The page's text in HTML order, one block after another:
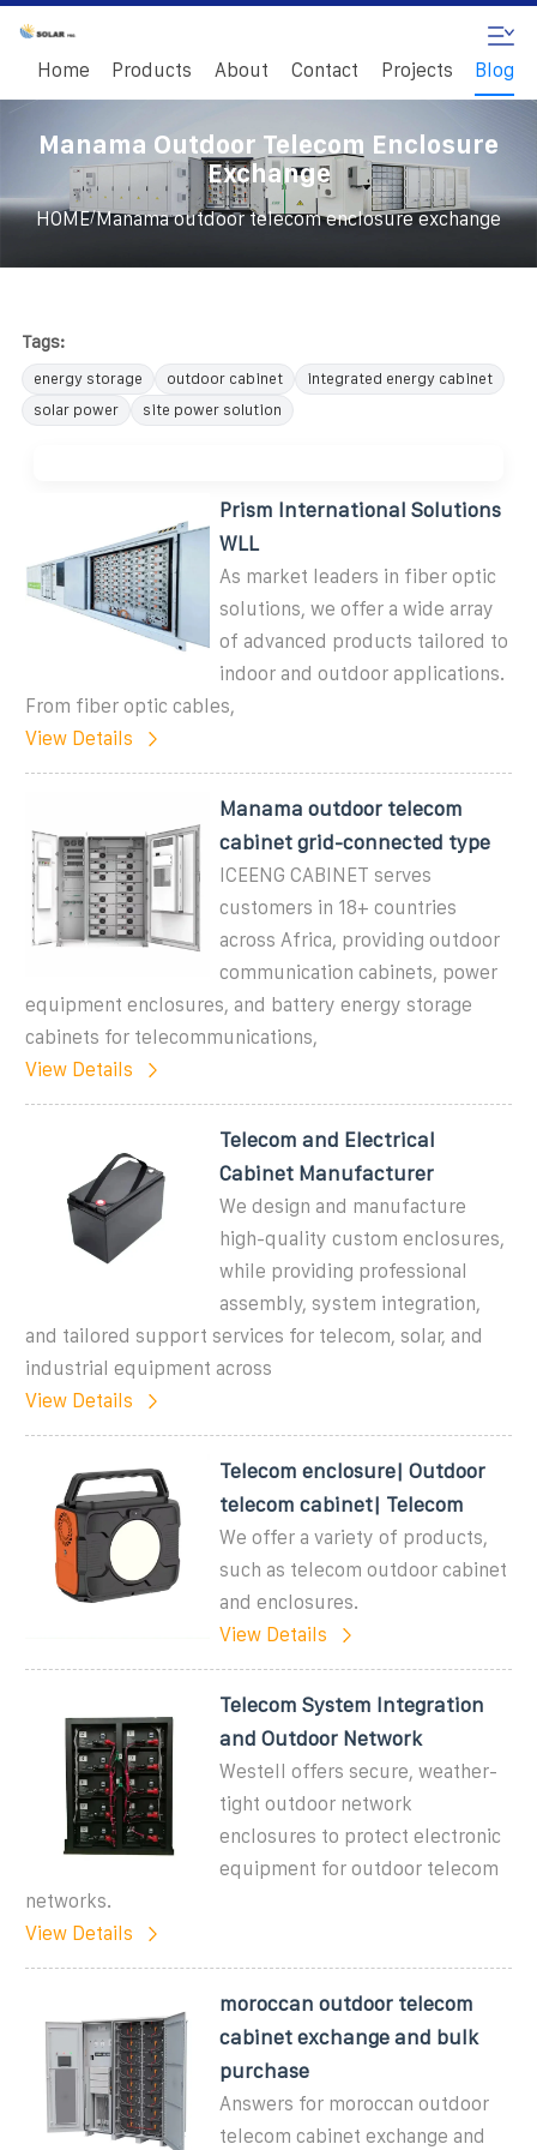
Home Products About Contact Projects Blog
Manama Outdoor Telecom Enclosure
Exchange
HOME/Manama outdoor telecom enclosure exchange
Tags:
energy storage outdoor cabinet
integrated energy cabinet
solar power
site power solution
Prism International Solutions
WLL
As market leaders in fiber optic
solutions, we offer a wide array
of advanced products tailored to
indoor and outdoor applications.
From fiber optic cables,
View Details
Manama outdoor telecom
cabinet grid-connected type
ICEENG CABINET serves
customers in 18+ countries
across Africa, providing outdoor
communication cabinets, power
equipment enclosures, and battery energy storage
cabinets for telecommunications,
View Details
Telecom and Electrical
Cabinet Manufacturer
We design and manufacture
high-quality custom enclosures,
while providing professional
assembly, system integration,
and tailored support services for telecom, solar, and
industrial equipment across
View Details
Telecom enclosure| Outdoor
telecom cabinet| Telecom
We offer a variety of products,
such as telecom outdoor cabinet
and enclosures.
View Details
Telecom System Integration
and Outdoor Network
Westell offers secure, weather-
tight outdoor network
enclosures to protect electronic
equipment for outdoor telecom
networks.
View Details
moroccan outdoor telecom
cabinet exchange and bulk
purchase
Answers for moroccan outdoor
telecom cabinet exchange and